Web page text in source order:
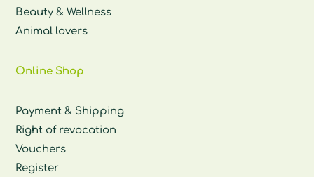
Beauty & Wellness
Animal lovers
Online Shop
Payment & Shipping
Right of revocation
Vouchers
Register